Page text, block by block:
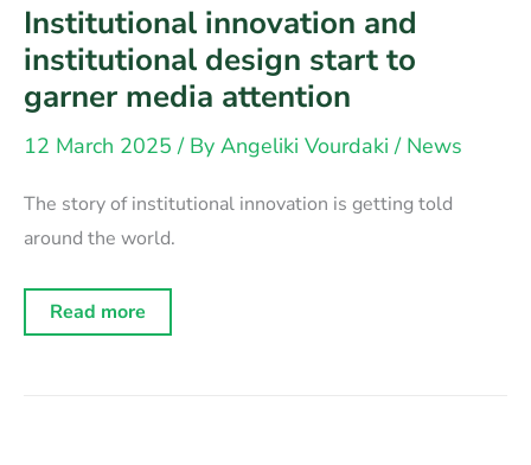
Institutional innovation and
institutional design start to
garner media attention
12 March 2025/ By Angeliki Vourdaki/ News
The story of institutional innovation is getting told
around the world.
Institutional
innovation
Read more